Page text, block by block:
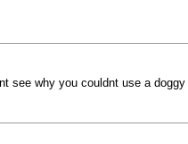
why you couldnt use a